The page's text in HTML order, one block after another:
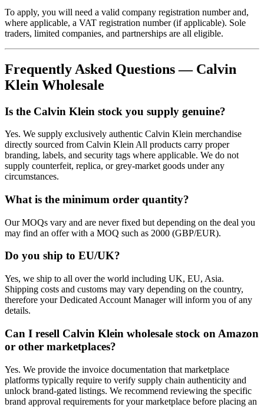
To apply, you will need a valid company registration number and,
where applicable, a VAT registration number (if applicable). Sole
traders, limited companies, and partnerships are all eligible.
Frequently Asked Questions — Calvin
Klein Wholesale
Is the Calvin Klein stock you supply genuine?
Yes. We supply exclusively authentic Calvin Klein merchandise
directly sourced from Calvin Klein All products carry proper
branding, labels, and security tags where applicable. We do not
supply counterfeit, replica, or grey-market goods under any
circumstances.
What is the minimum order quantity?
Our MOQs vary and are never fixed but depending on the deal you
may find an offer with a MOQ such as 2000 (GBP/EUR).
Do you ship to EU/UK?
Yes, we ship to all over the world including UK, EU, Asia.
Shipping costs and customs may vary depending on the country,
therefore your Dedicated Account Manager will inform you of any
details.
Can I resell Calvin Klein wholesale stock on Amazon
or other marketplaces?
Yes. We provide the invoice documentation that marketplace
platforms typically require to verify supply chain authenticity and
unlock brand-gated listings. We recommend reviewing the specific
brand approval requirements for your marketplace before placing an